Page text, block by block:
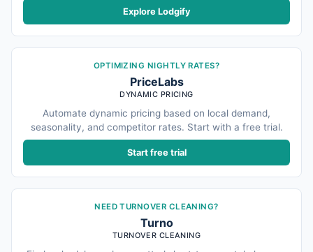
Explore Lodgify
OPTIMIZING NIGHTLY RATES?
PriceLabs
DYNAMIC PRICING
Automate dynamic pricing based on local demand,
seasonality, and competitor rates. Start with a free trial.
Start free trial
NEED TURNOVER CLEANING?
Turno
TURNOVER CLEANING